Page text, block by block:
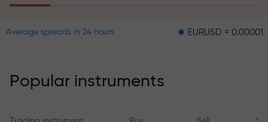
within 6 months. Trade with peace
Average spreads in 24 hours EURUSD = 0.00001
Popular instruments